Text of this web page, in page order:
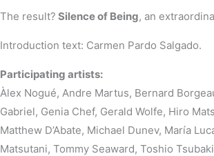
The result? Silence of Being, an
Introduction text: Carmen Pardo Salgado.
Participating artists:
Àlex Nogué, Andre Martus, Bernard
Gabriel, Genia Chef, Gerald Wolfe, Hiro
Matthew D’Abate, Michael Dunev, María
Matsutani, Tommy Seaward, Toshio